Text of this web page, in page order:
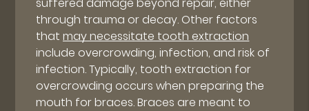
through trauma or decay. Other factors
thatmay necessitate tooth extraction
include overcrowding, infection, and risk of
infection. Typically, tooth extraction for
overcrowding occurs when preparing the
mouth for braces. Braces are meant to